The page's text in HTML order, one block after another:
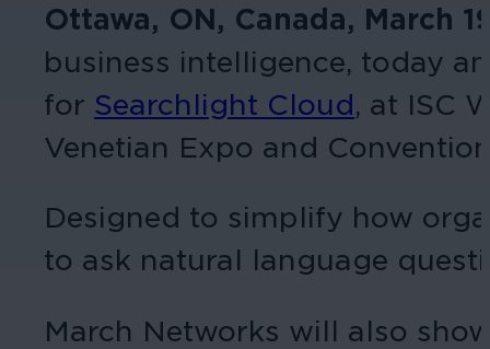
Ottawa, ON, Canada, March
business intelligence, today
for Searchlight Cloud, at ISC
Venetian Expo and
Designed to simplify how
to ask natural language
March Networks will also